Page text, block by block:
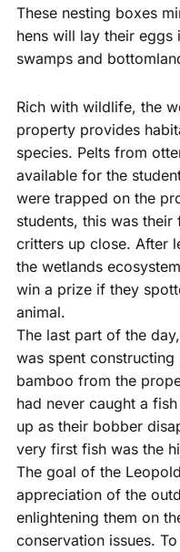
These nesting boxes
hens will lay their
swamps and
Rich with wildlife, the
property provides
species. Pelts from
available for the
were trapped on the
students, this was
critters up close. After
the wetlands
win a prize if they
animal.
The last part of the
was spent
bamboo from the
had never caught a
up as their bobber
very first fish was the
The goal of the
appreciation of the
enlightening them on
conservation issues.